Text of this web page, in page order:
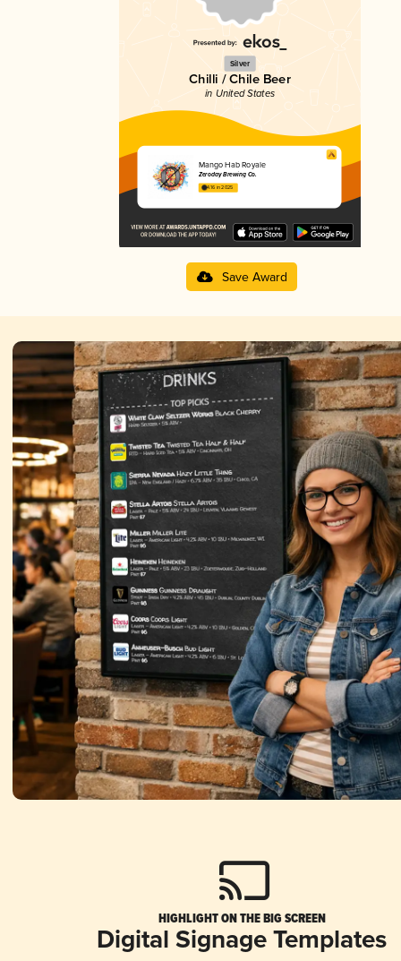
Silver
Chilli / Chile Beer
in United States
Mango Hab Royale
Zeroday Brewing Co.
4.16 in 2025
Save Award
HIGHLIGHT ON THE BIG SCREEN
Digital Signage Templates